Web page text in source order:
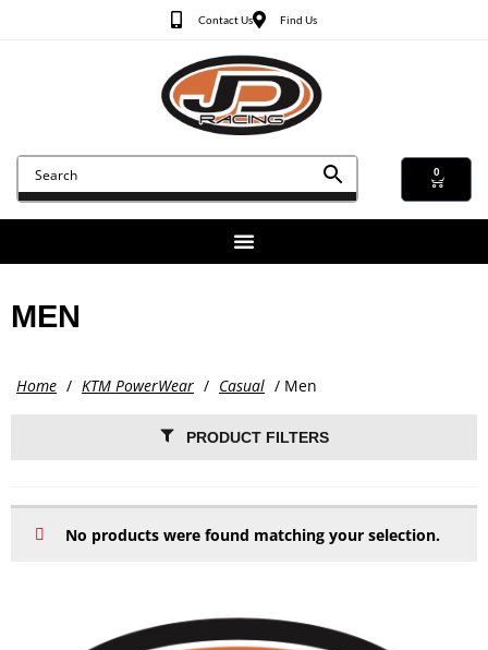
Contact Us Find Us
0
MEN
Home / KTM PowerWear / Casual / Men
PRODUCT FILTERS
No products were found matching your selection.